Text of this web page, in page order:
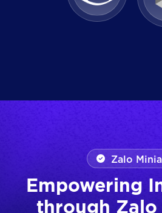
Zalo
Empowering
through Zalo